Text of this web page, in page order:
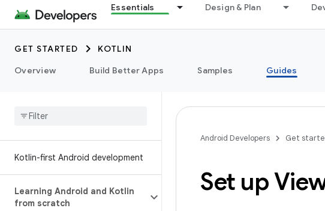
Essentials Design & Plan
GET STARTED
KOTLIN
Overview
Build Better Apps Samples Guides
Kotlin-first Android development
Learning Android and Kotlin
from scratch
Android Developers Get
Set up